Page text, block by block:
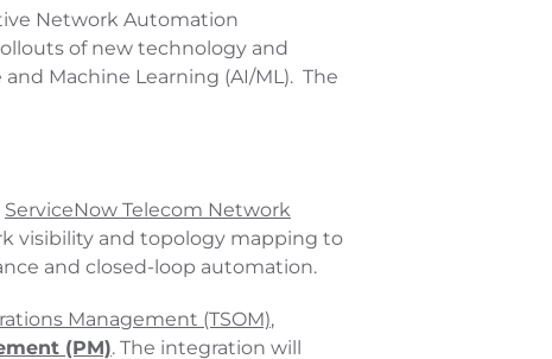
Network Automation
of new technology and
Machine Learning (AI/ML). The
ServiceNow Telecom Network
visibility and topology mapping to
and closed-loop automation.
Management (TSOM),
(PM). The integration will